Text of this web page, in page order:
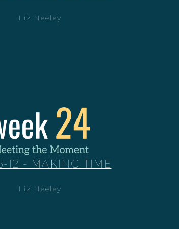
Liz Neeley
12 - MAKING TIME
Liz Neeley